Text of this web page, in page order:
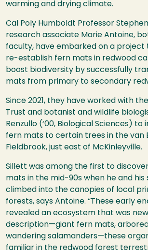
warming and drying climate.
Cal Poly Humboldt Professor
research associate Marie Antoine,
faculty, have embarked on a project
re-establish fern mats in redwood
boost biodiversity by successfully
mats from primary to secondary
Since 2021, they have worked with
Trust and botanist and wildlife
Renzullo (‘00, Biological Sciences)
fern mats to certain trees in the van
Fieldbrook, just east of McKinleyville.
Sillett was among the first to
mats in the mid-90s when he and his
climbed into the canopies of local
forests, says Antoine. “These early
revealed an ecosystem that was
description—giant fern mats,
wandering salamanders—these
familiar in the redwood forest